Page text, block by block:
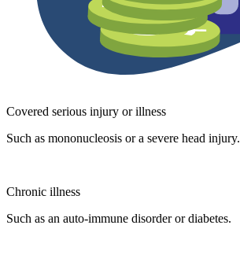
Covered serious injury or illness
Such as mononucleosis or a severe head injury.
Chronic illness
Such as an auto-immune disorder or diabetes.